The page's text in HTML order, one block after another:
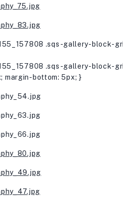
.sqs-gallery-block-
.sqs-gallery-block-
margin-bottom: 5px; }